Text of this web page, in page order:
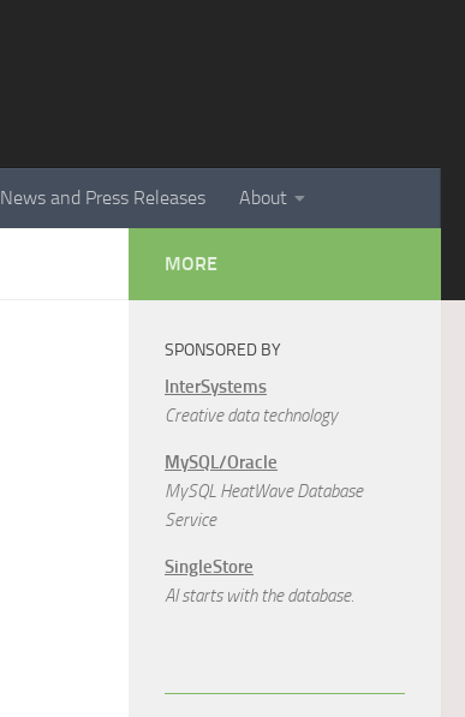
News and Press Releases About
MORE
SPONSORED BY
InterSystems
Creative data technology
MySQL/Oracle
MySQL HeatWave Database
Service
SingleStore
AI starts with the database.